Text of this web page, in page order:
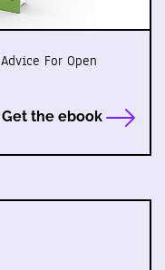
For Open
Get the ebook